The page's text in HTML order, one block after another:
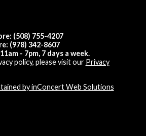
(508) 755-4207
(978) 342-8607
- 7pm, 7 days a week.
policy, please visit our Privacy
by inConcert Web Solutions